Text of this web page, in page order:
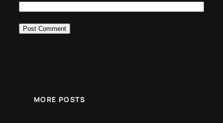
MORE POSTS